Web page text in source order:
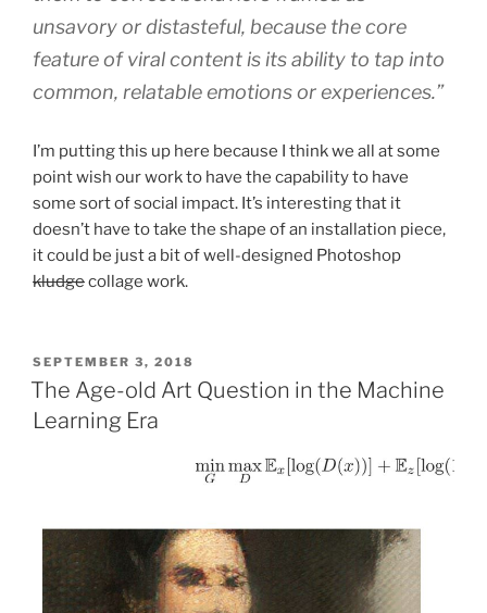
unsavory or distasteful, because the core
feature of viral content is its ability to tap into
common, relatable emotions or experiences.”
I’m putting this up here because I think we all at some
point wish our work to have the capability to have
some sort of social impact. It’s interesting that it
doesn’t have to take the shape of an installation piece,
it could be just a bit of well-designed Photoshop
kludgecollage work.
POSTED
ON
SEPTEMBER 3, 2018
The Age-old Art Question in the Machine
Learning Era